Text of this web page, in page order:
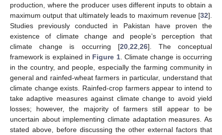
production, where the producer uses different inputs to obtain a
maximum output that ultimately leads to maximum revenue [32].
Studies previously conducted in Pakistan have proven the
existence of climate change and people’s perception that
climate change is occurring [20, 22 26]. The conceptual
framework is explained in Figure 1. Climate change is occurring
in the country, and people, especially the farming community in
general and rainfed-wheat farmers in particular, understand that
climate change exists. Rainfed-crop farmers appear to intend to
take adaptive measures against climate change to avoid yield
losses; however, the majority of farmers still appear to be
uncertain about implementing climate adaptation measures. As
stated above, before discussing the other external factors that